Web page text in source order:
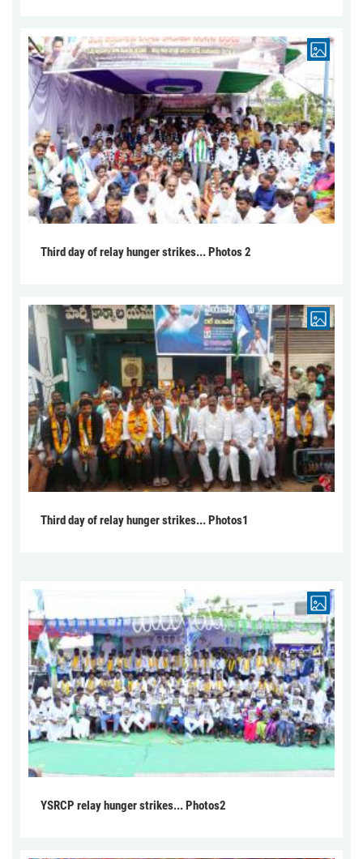
Third day of relay hunger strikes... Photos 2
Third day of relay hunger strikes... Photos1
YSRCP relay hunger strikes... Photos2